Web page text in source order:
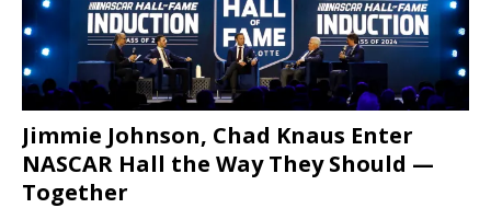
Jimmie Johnson, Chad Knaus Enter
NASCAR Hall the Way They Should —
Together